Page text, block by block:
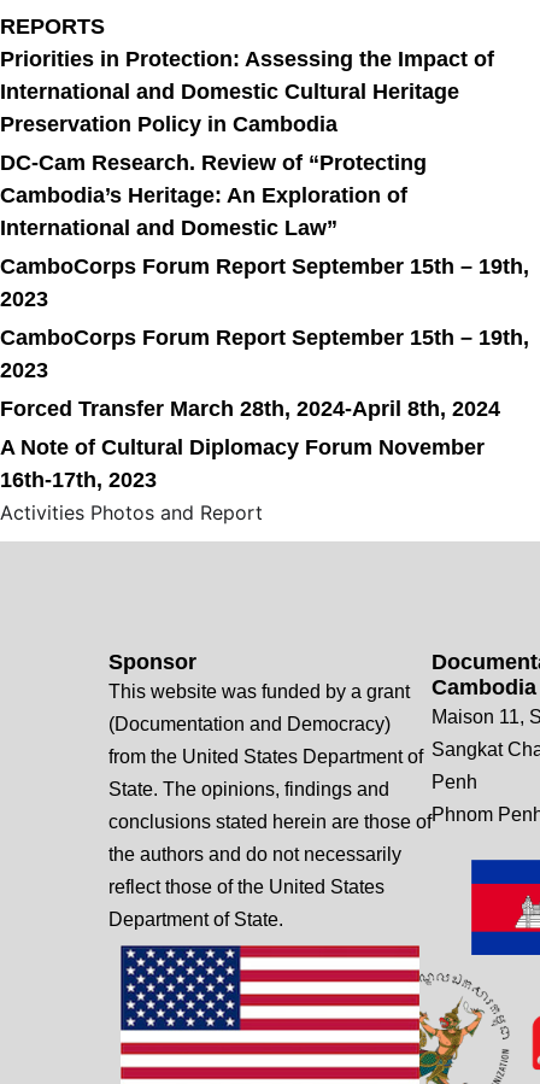
REPORTS
Priorities in Protection: Assessing the Impact of
International and Domestic Cultural Heritage
Preservation Policy in Cambodia
DC-Cam Research. Review of “Protecting
Cambodia’s Heritage: An Exploration of
International and Domestic Law”
CamboCorps Forum Report September 15th – 19th,
2023
CamboCorps Forum Report September 15th – 19th,
2023
Forced Transfer March 28th, 2024-April 8th, 2024
A Note of Cultural Diplomacy Forum November
16th-17th, 2023
Activities Photos and Report
Cambodia
Maison 11,
Sangkat
Penh
Phnom
Sponsor
This website was funded by a grant
(Documentation and Democracy)
from the United States Department of
State. The opinions, findings and
conclusions stated herein are those of
the authors and do not necessarily
reflect those of the United States
Department of State.